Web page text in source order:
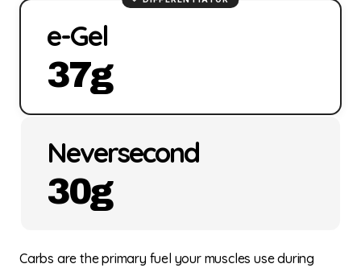
e-Gel
37g
Neversecond
30g
Carbs are the primary fuel your muscles use during